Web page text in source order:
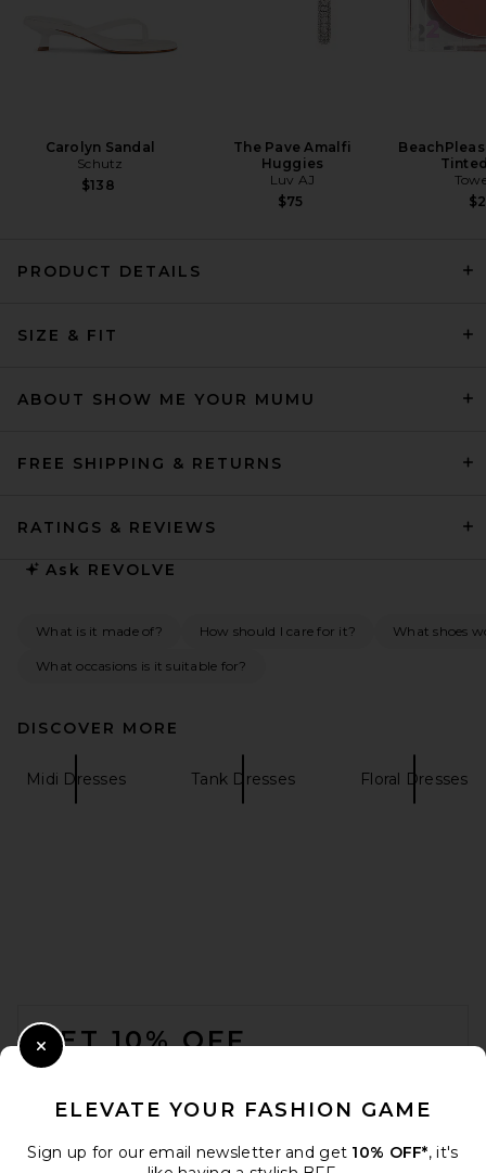
SIR. Leif Maxi Dress in Sea
$560
Helsa The Roksanna Draped
Carolyn Sandal
Schutz
$138
The Pave Amalfi
Huggies
Luv AJ
$75
PRODUCT DETAILS
SIZE & FIT
ABOUT SHOW ME YOUR MUMU
FREE SHIPPING & RETURNS
RATINGS & REVIEWS
Ask REVOLVE
What is it made of? How should I care for it? What shoes
What occasions is it suitable for?
DISCOVER MORE
Midi Dresses Tank Dresses Floral Dresses
GET 10% OFF
ELEVATE YOUR FASHION GAME
Sign up for our email newsletter and get 10% OFF*, it's
Close Modal